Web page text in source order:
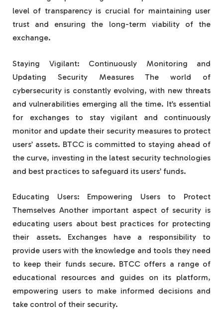
level of transparency is crucial for maintaining user
trust and ensuring the long-term viability of the
exchange.
Staying Vigilant: Continuously Monitoring and
Updating Security Measures The world of
cybersecurity is constantly evolving, with new threats
and vulnerabilities emerging all the time. It’s essential
for exchanges to stay vigilant and continuously
monitor and update their security measures to protect
users’ assets. BTCC is committed to staying ahead of
the curve, investing in the latest security technologies
and best practices to safeguard its users’ funds.
Educating Users: Empowering Users to Protect
Themselves Another important aspect of security is
educating users about best practices for protecting
their assets. Exchanges have a responsibility to
provide users with the knowledge and tools they need
to keep their funds secure. BTCC offers a range of
educational resources and guides on its platform,
empowering users to make informed decisions and
take control of their security.